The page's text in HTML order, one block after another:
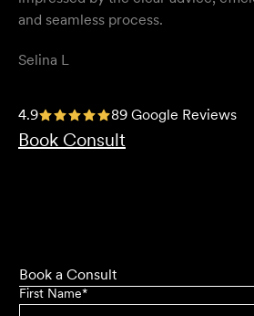
and seamless process.
Selina L
I highly recommend the team at
extremely knowledgeable,
They provided so much support and
4.9 89 Google Reviews
Book Consult
Book a Consult
First Name*